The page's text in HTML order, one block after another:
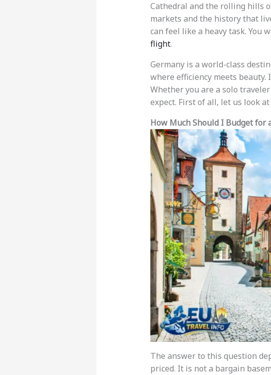
Cathedral and the rolling hills
markets and the history that
can feel like a heavy task. You
flight.
Germany is a world-class
where efficiency meets
Whether you are a solo
expect. First of all, let us look
How Much Should I Budget for
The answer to this question
priced. It is not a bargain